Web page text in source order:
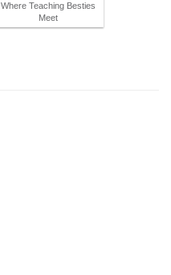
Where Teaching Besties
Meet